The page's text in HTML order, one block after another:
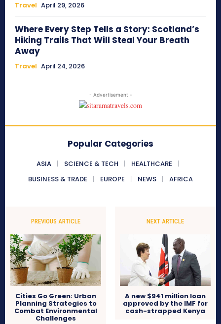
Travel April 29, 2026
Where Every Step Tells a Story: Scotland’s
Hiking Trails That Will Steal Your Breath
Away
Travel April 24, 2026
- Advertisement -
Popular Categories
ASIA SCIENCE & TECH
HEALTHCARE
BUSINESS & TRADE
EUROPE NEWS AFRICA
PREVIOUS ARTICLE
Cities Go Green: Urban
Planning Strategies to
Combat Environmental
Challenges
NEXT ARTICLE
A new $941 million loan
approved by the IMF for
cash-strapped Kenya